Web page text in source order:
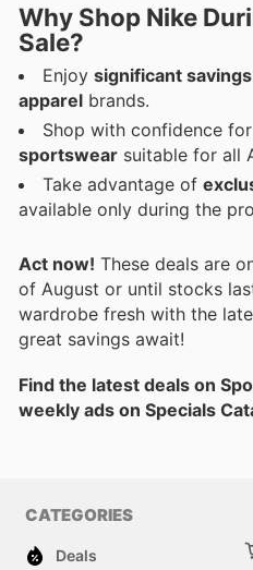
Why Shop Nike
Sale?
Enjoy significant savings
apparel brands.
Shop with confidence for
sportswear suitable for all
Take advantage of
available only during the
Act now! These deals are
of August or until stocks
wardrobe fresh with the
great savings await!
Find the latest deals on
weekly ads on Specials
CATEGORIES
Deals